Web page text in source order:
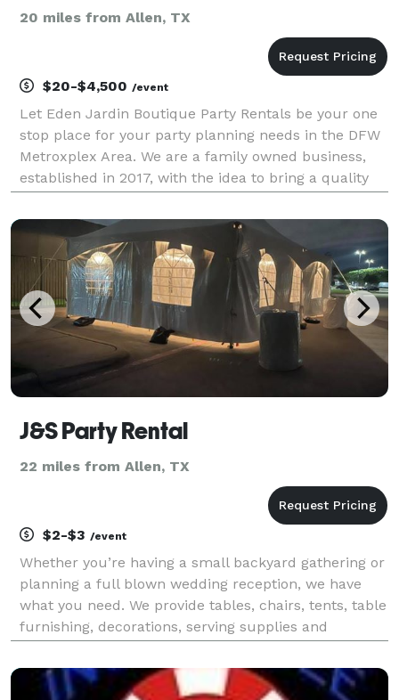
20 miles from Allen, TX
$20-$4,500 /event
Let Eden Jardin Boutique Party Rentals be your one
stop place for your party planning needs in the DFW
Metroxplex Area. We are a family owned business,
established in 2017, with the idea to bring a quality
excellence is what drove us from the beginnin
J&S Party Rental
22 miles from Allen, TX
$2-$3 /event
Whether you’re having a small backyard gathering or
planning a full blown wedding reception, we have
what you need. We provide tables, chairs, tents, table
furnishing, decorations, serving supplies and
hassles to us so you can enjoy your guests.